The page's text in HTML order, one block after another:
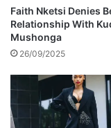
Faith Nketsi Denies
Relationship With
Mushonga
26/09/2025